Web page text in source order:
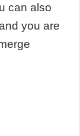
can also
you are